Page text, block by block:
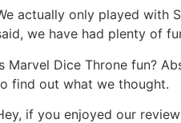
actually only played with
we have had plenty of
Marvel Dice Throne fun?
find out what we thought.
if you enjoyed our